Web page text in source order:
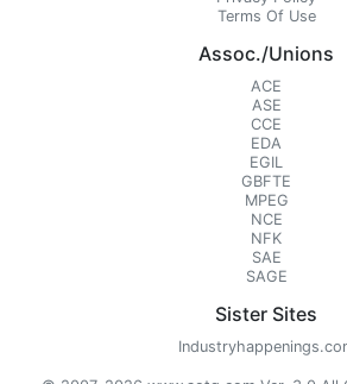
Terms Of Use
Assoc./Unions
ACE
ASE
CCE
EDA
EGIL
GBFTE
MPEG
NCE
NFK
SAE
SAGE
Sister Sites